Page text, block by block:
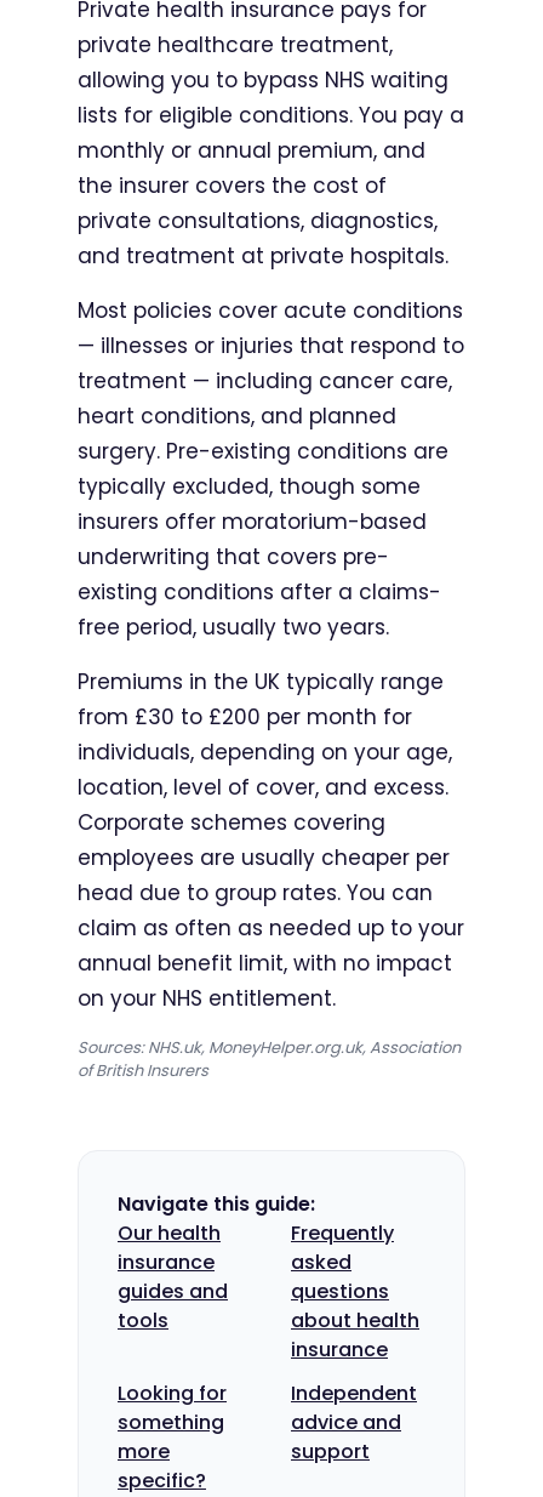
Private health insurance pays for
private healthcare treatment,
allowing you to bypass NHS waiting
lists for eligible conditions. You pay a
monthly or annual premium, and
the insurer covers the cost of
private consultations, diagnostics,
and treatment at private hospitals.
Most policies cover acute conditions
— illnesses or injuries that respond to
treatment — including cancer care,
heart conditions, and planned
surgery. Pre-existing conditions are
typically excluded, though some
insurers offer moratorium-based
underwriting that covers pre-
existing conditions after a claims-
free period, usually two years.
Premiums in the UK typically range
from £30 to £200 per month for
individuals, depending on your age,
location, level of cover, and excess.
Corporate schemes covering
employees are usually cheaper per
head due to group rates. You can
claim as often as needed up to your
annual benefit limit, with no impact
on your NHS entitlement.
Sources: NHS.uk, MoneyHelper.org.uk, Association
of British Insurers
Navigate this guide:
Our health
insurance
guides and
tools
Frequently
asked
questions
about health
insurance
Looking for
something
more
specific?
Independent
advice and
support